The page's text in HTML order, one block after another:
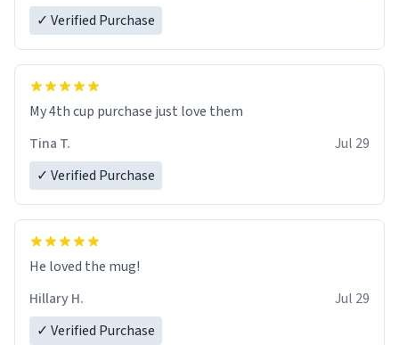
✓ Verified Purchase
My 4th cup purchase just love them
Tina T.
Jul 29
✓ Verified Purchase
He loved the mug!
Hillary H.
Jul 29
✓ Verified Purchase